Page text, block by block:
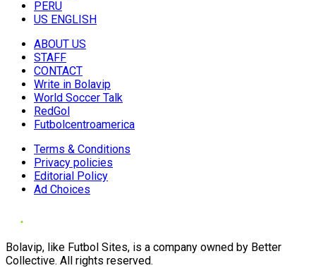
PERU
US ENGLISH
ABOUT US
STAFF
CONTACT
Write in Bolavip
World Soccer Talk
RedGol
Futbolcentroamerica
Terms & Conditions
Privacy policies
Editorial Policy
Ad Choices
Bolavip, like Futbol Sites, is a company owned by Better
Collective. All rights reserved.